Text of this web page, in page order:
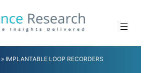
» IMPLANTABLE LOOP RECORDERS